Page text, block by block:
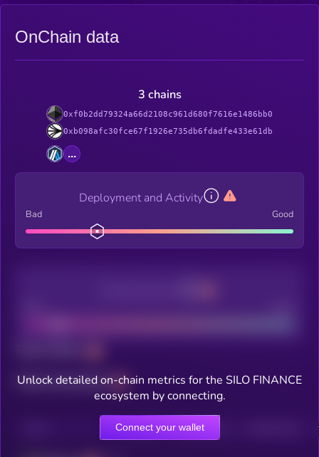
OnChain data
3 chains
0xf0b2dd79324a66d2108c961d680f7616e1486bb0
0xb098afc30fce67f1926e735db6fdadfe433e61db
...
Deployment and Activity
Bad Good
Total transactions
HOLDERS HOLDERS (24H)
Unlock detailed on-chain metrics for the SILO FINANCE
ecosystem by connecting.
Connect your wallet